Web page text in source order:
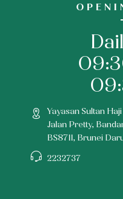
Yayasan Sultan
Jalan Pretty,
BS8711, Brunei
2232737